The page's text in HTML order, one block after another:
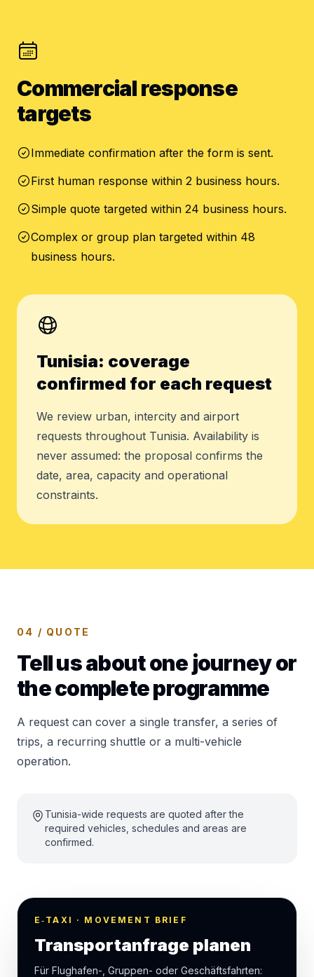
Commercial response
targets
Immediate confirmation after the form is sent.
First human response within 2 business hours.
Simple quote targeted within 24 business hours.
Complex or group plan targeted within 48
business hours.
Tunisia: coverage
confirmed for each request
We review urban, intercity and airport
requests throughout Tunisia. Availability is
never assumed: the proposal confirms the
date, area, capacity and operational
constraints.
04 / QUOTE
Tell us about one journey or
the complete programme
A request can cover a single transfer, a series of
trips, a recurring shuttle or a multi-vehicle
operation.
Tunisia-wide requests are quoted after the
required vehicles, schedules and areas are
confirmed.
E‑TAXI · MOVEMENT BRIEF
Transportanfrage planen
Für Flughafen-, Gruppen- oder Geschäftsfahrten: